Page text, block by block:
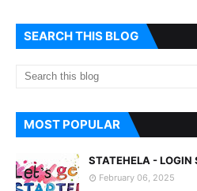
SEARCH THIS BLOG
MOST POPULAR
STATEHELA - LOGIN
February 06, 2025